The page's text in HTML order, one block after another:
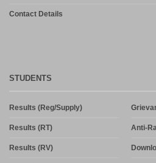
Contact Details
STUDENTS
Results (Reg/Supply)
Results (RT)
Results (RV)
Anti-